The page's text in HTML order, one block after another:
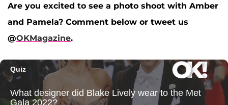
Are you excited to see a photo shoot with Amber
and Pamela? Comment below or tweet us
@OKMagazine.